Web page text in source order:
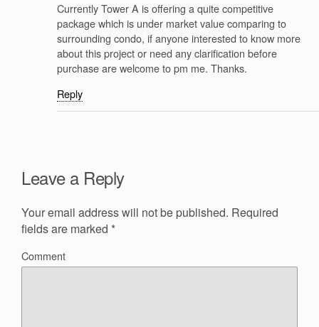
Currently Tower A is offering a quite competitive
package which is under market value comparing to
surrounding condo, if anyone interested to know more
about this project or need any clarification before
purchase are welcome to pm me. Thanks.
Reply
Leave a Reply
Your email address will not be published. Required
fields are marked *
Comment